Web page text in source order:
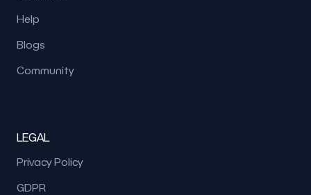
Help
Blogs
Community
LEGAL
Privacy Policy
GDPR